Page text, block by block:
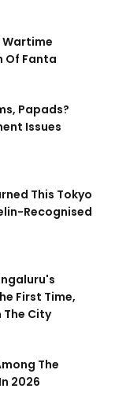
Of Fanta
Papads?
Issues
This Tokyo
Recognised
First Time,
The City
The
2026